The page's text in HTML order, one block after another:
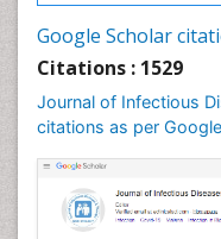
Google Scholar
Citations : 1529
Journal of Infectious
citations as per
Neuroepidemiology
Neuroinflammation
Neuropathology
Neurosyphilis
Neurotropic